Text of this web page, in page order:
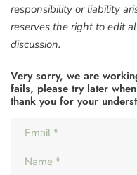
responsibility or liability
reserves the right to edit
discussion.
Very sorry, we are
fails, please try later
thank you for your